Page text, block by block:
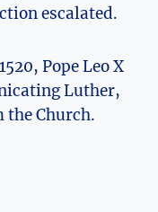
​escalated.
⁤Pope Leo X
Luther,
⁢Church.